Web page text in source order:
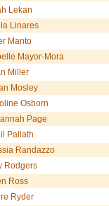
Lekan
Linares
Manto
Mayor-Mora
Miller
Mosley
Osborn
Page
Pallath
Randazzo
Rodgers
Ross
Ryder